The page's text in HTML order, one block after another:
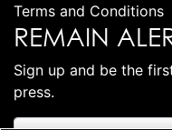
Terms and Conditions
REMAIN
Sign up and be the
press.